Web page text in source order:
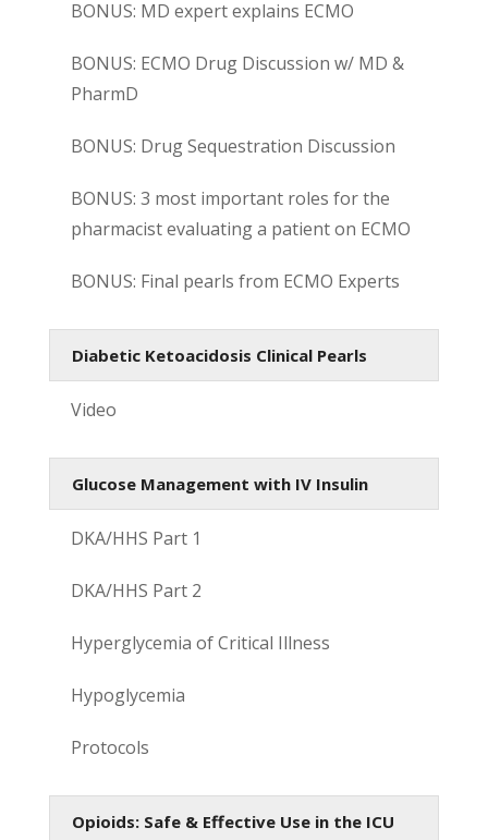
BONUS: MD expert explains ECMO
BONUS: ECMO Drug Discussion w/ MD &
PharmD
BONUS: Drug Sequestration Discussion
BONUS: 3 most important roles for the
pharmacist evaluating a patient on ECMO
BONUS: Final pearls from ECMO Experts
Diabetic Ketoacidosis Clinical Pearls
Video
Glucose Management with IV Insulin
DKA/HHS Part 1
DKA/HHS Part 2
Hyperglycemia of Critical Illness
Hypoglycemia
Protocols
Opioids: Safe & Effective Use in the ICU